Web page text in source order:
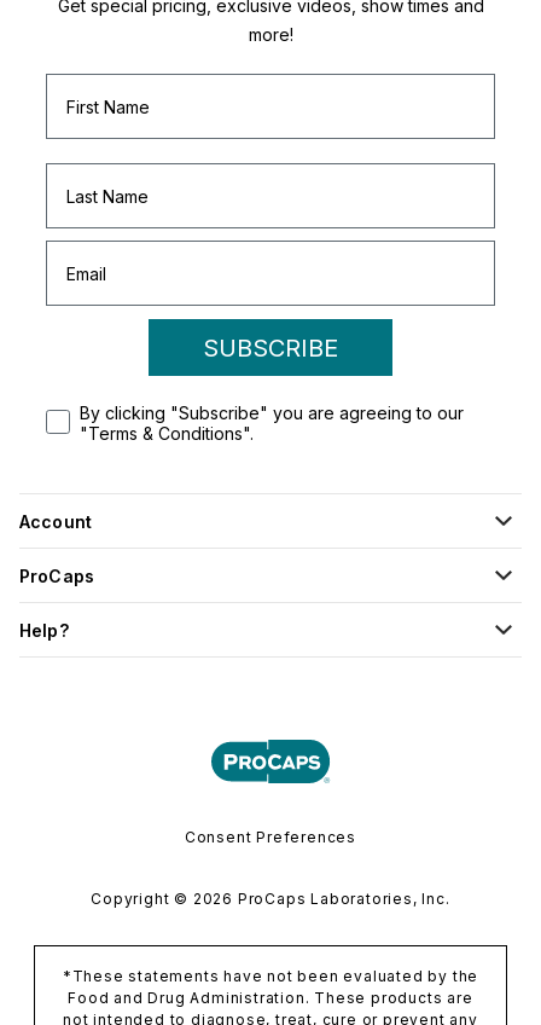
Get special pricing, exclusive videos, show times and
more!
SUBSCRIBE
By clicking "Subscribe" you are agreeing to our
"Terms & Conditions".
Account
ProCaps
Help?
Consent Preferences
Copyright © 2026 ProCaps Laboratories, Inc.
*These statements have not been evaluated by the
Food and Drug Administration. These products are
not intended to diagnose, treat, cure or prevent any